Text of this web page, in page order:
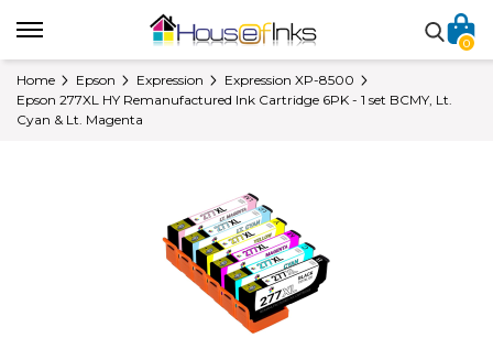
0
Home Epson Expression
Expression XP-8500
Epson 277XL HY Remanufactured Ink Cartridge 6PK - 1 set BCMY, Lt.
Cyan & Lt. Magenta